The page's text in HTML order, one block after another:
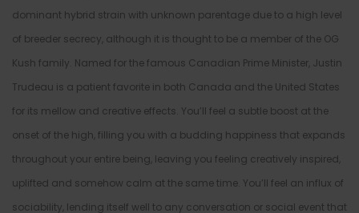
dominant hybrid strain with unknown parentage due to a high level
of breeder secrecy, although it is thought to be a member of the OG
Kush family. Named for the famous Canadian Prime Minister, Justin
Trudeau is a patient favorite in both Canada and the United States
for its mellow and creative effects. You’ll feel a subtle boost at the
onset of the high, filling you with a budding happiness that expands
throughout your entire being, leaving you feeling creatively inspired,
uplifted and somehow calm at the same time. You’ll feel an influx of
sociability, lending itself well to any conversation or social event that